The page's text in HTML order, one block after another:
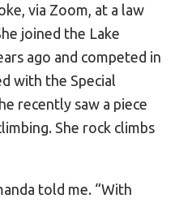
via Zoom, at a law
joined the Lake
ago and competed in
with the Special
recently saw a piece
She rock climbs
told me. “With